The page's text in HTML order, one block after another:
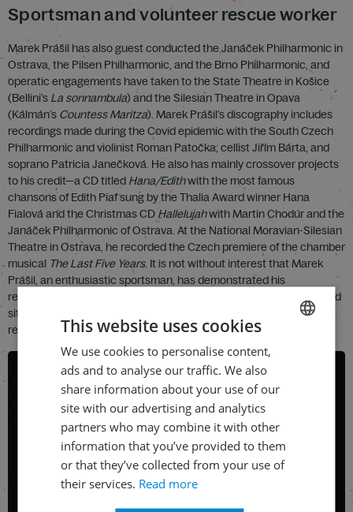
Sportsman and volunteer rescue worker
Marek Prášil has also guest conducted the Janáček Philharmonic in
Ostrava, the Pilsen Philharmonic, and the Brno Philharmonic, and
operatic engagements have taken to the State Theatre in Košice
(Bellini’s La sonnambula) and the Silesian Theatre in Opava
(Kálmán’s Countess Maritza). Marek Prášil’s discography includes
recordings made during the Covid epidemic with the South Czech
Philharmonic and violinist Roman Patočka, cellist Jiřím Bárta, and
soprano Patricia Janečková. He also has mainly crossover projects
to his credit—a CD titled Hana/Edithwith the most famous
chansons of Edith Piaf sung by the Thalia Award winner Hana
Fialová and the Christmas CD Hallelujahwith Martin Chodúr and the
Janáček Philharmonic of Ostrava. At the National Moravian-Silesian
Theatre in Ostrava, he recorded the Czech premiere of the chamber
musical The Last Five Years. It is not without interest that Marek
Prášil, an enthusiastic sportsman, has demonstrated his
resourcefulness and preparedness not only in handling unexpected
situations in the theatre, but also for many years as a volunteer
rescue worker for the Czech Red Cross.
This website uses cookies
We use cookies to personalise content,
ads and to analyse our traffic. We also
share information about your use of our
site with our advertising and analytics
partners who may combine it with other
information that you’ve provided to them
or that they’ve collected from your use of
their services. Read more